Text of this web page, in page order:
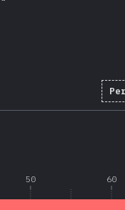
50 60